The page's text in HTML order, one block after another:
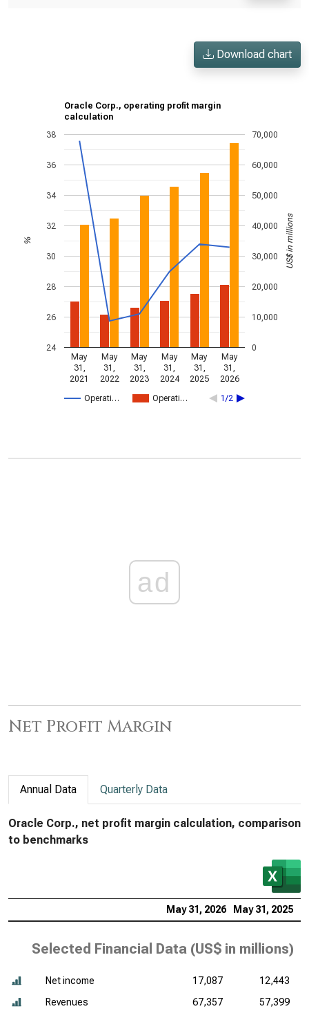
Download chart
Oracle Corp., operating profit margin
calculation
Operati… Operati… 1/2
May
31,
2021
May
31,
2022
May
31,
2023
May
31,
2024
May
31,
2025
May
31,
2026
24
26
28
30
32
34
36
38
0
10,000
20,000
30,000
40,000
50,000
60,000
70,000
% US$ in millions
ad
Net Profit Margin
Annual Data Quarterly Data
Oracle Corp., net profit margin calculation, comparison
to benchmarks
May 31, 2026 May 31, 2025
Selected Financial Data (US$ in millions)
Net income 17,087
12,443
Revenues
67,357 57,399